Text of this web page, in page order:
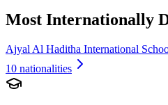
Most Internationally
Ajyal Al Haditha International
10 nationalities